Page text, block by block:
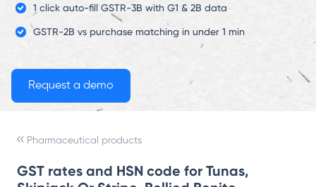
1 click auto-fill GSTR-3B with G1 & 2B data
GSTR-2B vs purchase matching in under 1 min
Pharmaceutical products
GST rates and HSN code for Tunas,